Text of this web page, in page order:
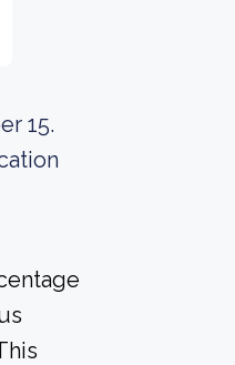
15.